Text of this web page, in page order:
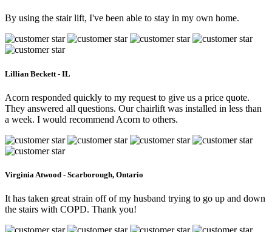
By using the stair lift, I've been able to stay in my own home.
Lillian Beckett - IL
Acorn responded quickly to my request to give us a price quote.
They answered all questions. Our chairlift was installed in less than
a week. I would recommend Acorn to others.
Virginia Atwood - Scarborough, Ontario
It has taken great strain off of my husband trying to go up and down
the stairs with COPD. Thank you!